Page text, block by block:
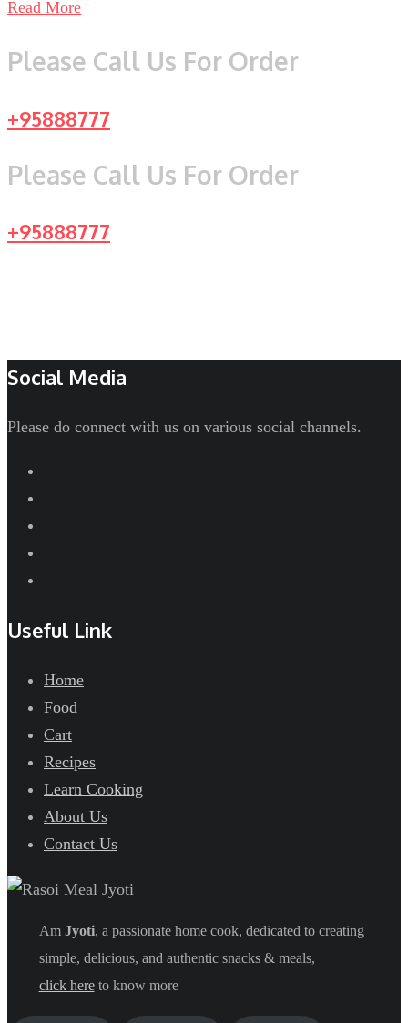
Read More
Please Call Us For Order
+95888777
Please Call Us For Order
+95888777
Social Media
Please do connect with us on various social channels.
Useful Link
Home
Food
Cart
Recipes
Learn Cooking
About Us
Contact Us
Am Jyoti, a passionate home cook, dedicated to creating
simple, delicious, and authentic snacks & meals,
click hereto know more